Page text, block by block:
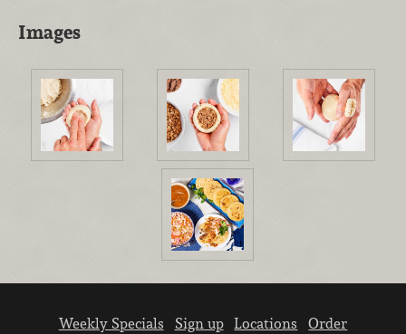
Images
Weekly Specials Sign up Locations
Order